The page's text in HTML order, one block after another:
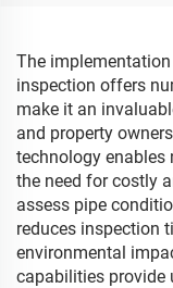
The
inspection offers
make it an
and property
technology enables
the need for costly
assess pipe
reduces inspection
environmental
capabilities provide